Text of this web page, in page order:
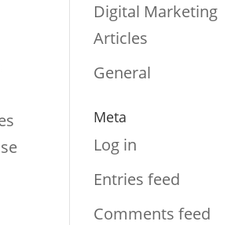
Digital Marketing
Articles
General
Meta
Log in
Entries feed
Comments feed